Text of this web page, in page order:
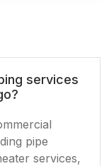
services
pipe
services,